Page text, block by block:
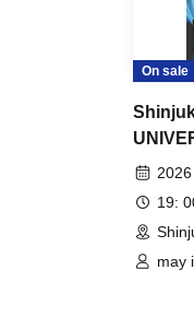
On sale
Girl
19:
may